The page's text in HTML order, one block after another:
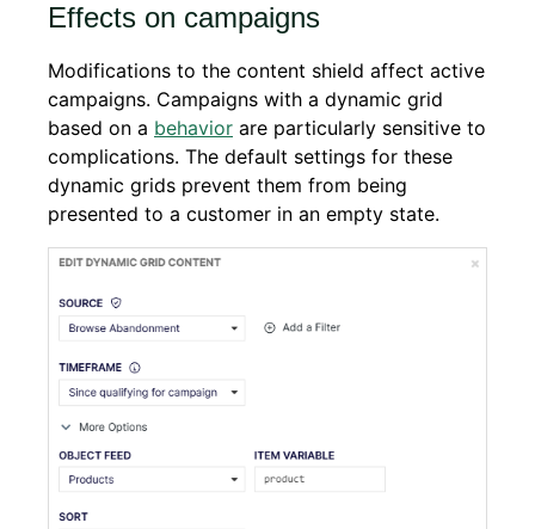
Effects on campaigns
Modifications to the content shield affect active
campaigns. Campaigns with a dynamic grid
based on a behavior are particularly sensitive to
complications. The default settings for these
dynamic grids prevent them from being
presented to a customer in an empty state.